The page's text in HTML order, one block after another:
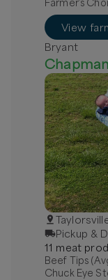
Farmer’s
Grass-Fed
View
Bryant
Pickup &
11 meat
Beef Tips
Chuck Eye